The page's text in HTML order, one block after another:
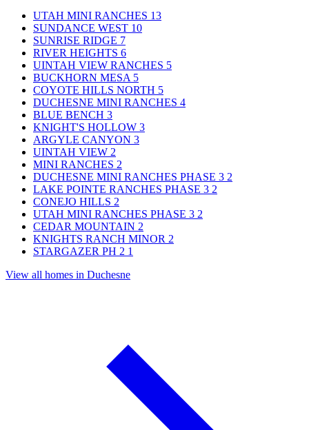
UTAH MINI RANCHES 13
SUNDANCE WEST 10
SUNRISE RIDGE 7
RIVER HEIGHTS 6
UINTAH VIEW RANCHES 5
BUCKHORN MESA 5
COYOTE HILLS NORTH 5
DUCHESNE MINI RANCHES 4
BLUE BENCH 3
KNIGHT'S HOLLOW 3
ARGYLE CANYON 3
UINTAH VIEW 2
MINI RANCHES 2
DUCHESNE MINI RANCHES PHASE 3 2
LAKE POINTE RANCHES PHASE 3 2
CONEJO HILLS 2
UTAH MINI RANCHES PHASE 3 2
CEDAR MOUNTAIN 2
KNIGHTS RANCH MINOR 2
STARGAZER PH 2 1
View all homes in Duchesne